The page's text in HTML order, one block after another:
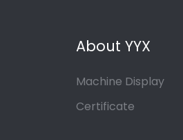
About YYX
Machine Display
Certificate